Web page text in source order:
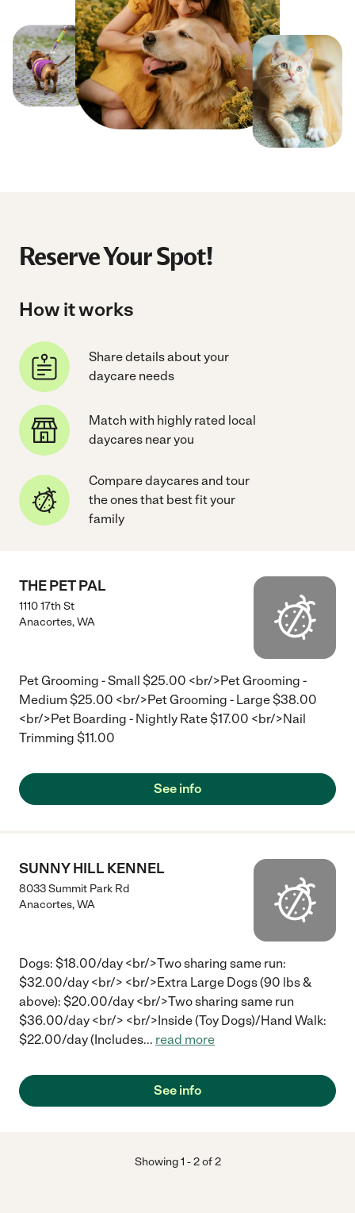
Reserve Your Spot!
How it works
Share details about your
daycare needs
Match with highly rated local
daycares near you
Compare daycares and tour
the ones that best fit your
family
THE PET PAL
1110 17th St
Anacortes,WA
Pet Grooming - Small $25.00 <br/>Pet Grooming -
Medium $25.00 <br/>Pet Grooming - Large $38.00
<br/>Pet Boarding - Nightly Rate $17.00 <br/>Nail
Trimming $11.00
See info
SUNNY HILL KENNEL
8033 Summit Park Rd
Anacortes,WA
Dogs: $18.00/day <br/>Two sharing same run:
$32.00/day <br/> <br/>Extra Large Dogs (90 lbs &
above): $20.00/day <br/>Two sharing same run
$36.00/day <br/> <br/>Inside (Toy Dogs)/Hand Walk:
$22.00/day (Includes... read more
See info
Showing1 -2of 2